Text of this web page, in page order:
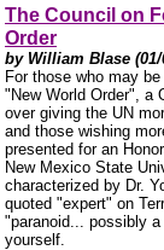
The Council on
Order
by William Blase (01/
For those who may
"New World Order", a
over giving the UN
and those wishing
presented for an
New Mexico State
characterized by Dr.
quoted "expert" on
"paranoid... possibly
yourself.